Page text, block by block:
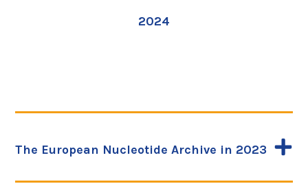
2024
The European Nucleotide Archive in 2023